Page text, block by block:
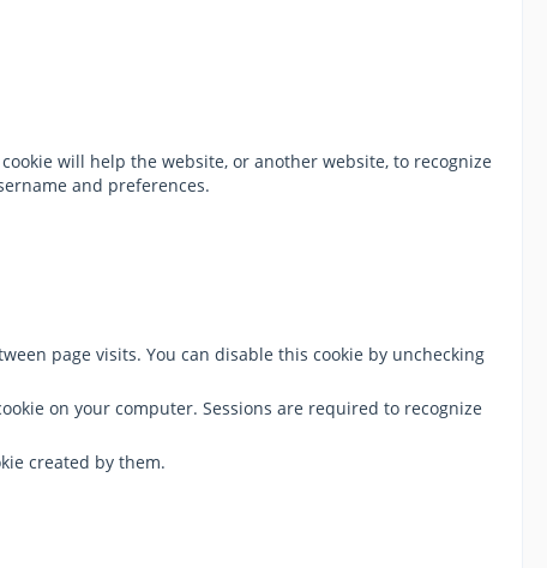
will help the website, or another website, to recognize
and preferences.
page visits. You can disable this cookie by unchecking
on your computer. Sessions are required to recognize
created by them.